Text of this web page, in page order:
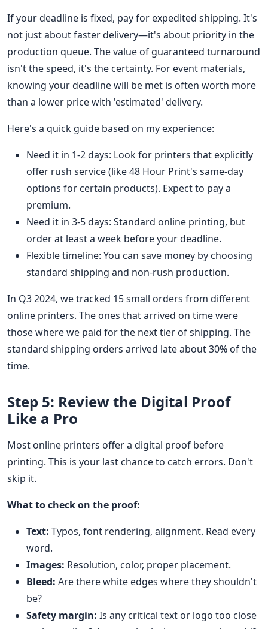
If your deadline is fixed, pay for expedited shipping. It's
not just about faster delivery—it's about priority in the
production queue. The value of guaranteed turnaround
isn't the speed, it's the certainty. For event materials,
knowing your deadline will be met is often worth more
than a lower price with 'estimated' delivery.
Here's a quick guide based on my experience:
Need it in 1-2 days: Look for printers that explicitly
offer rush service (like 48 Hour Print's same-day
options for certain products). Expect to pay a
premium.
Need it in 3-5 days: Standard online printing, but
order at least a week before your deadline.
Flexible timeline: You can save money by choosing
standard shipping and non-rush production.
In Q3 2024, we tracked 15 small orders from different
online printers. The ones that arrived on time were
those where we paid for the next tier of shipping. The
standard shipping orders arrived late about 30% of the
time.
Step 5: Review the Digital Proof
Like a Pro
Most online printers offer a digital proof before
printing. This is your last chance to catch errors. Don't
skip it.
What to check on the proof:
Text: Typos, font rendering, alignment. Read every
word.
Images: Resolution, color, proper placement.
Bleed: Are there white edges where they shouldn't
be?
Safety margin: Is any critical text or logo too close